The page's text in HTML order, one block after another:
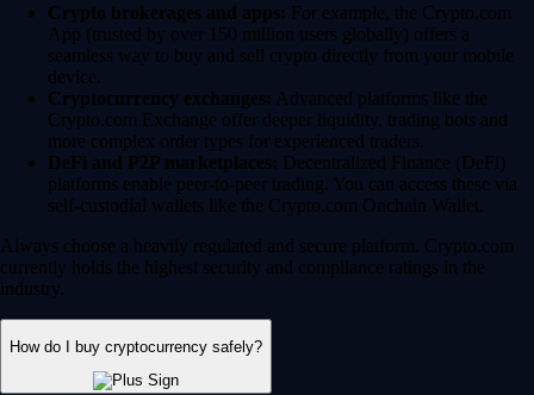
Crypto brokerages and apps: For example, the Crypto.com
App (trusted by over 150 million users globally) offers a
seamless way to buy and sell crypto directly from your mobile
device.
Cryptocurrency exchanges: Advanced platforms like the
Crypto.com Exchange offer deeper liquidity, trading bots and
more complex order types for experienced traders.
DeFi and P2P marketplaces: Decentralized Finance (DeFi)
platforms enable peer-to-peer trading. You can access these via
self-custodial wallets like the Crypto.com Onchain Wallet.
Always choose a heavily regulated and secure platform. Crypto.com
currently holds the highest security and compliance ratings in the
industry.
How do I buy cryptocurrency safely?